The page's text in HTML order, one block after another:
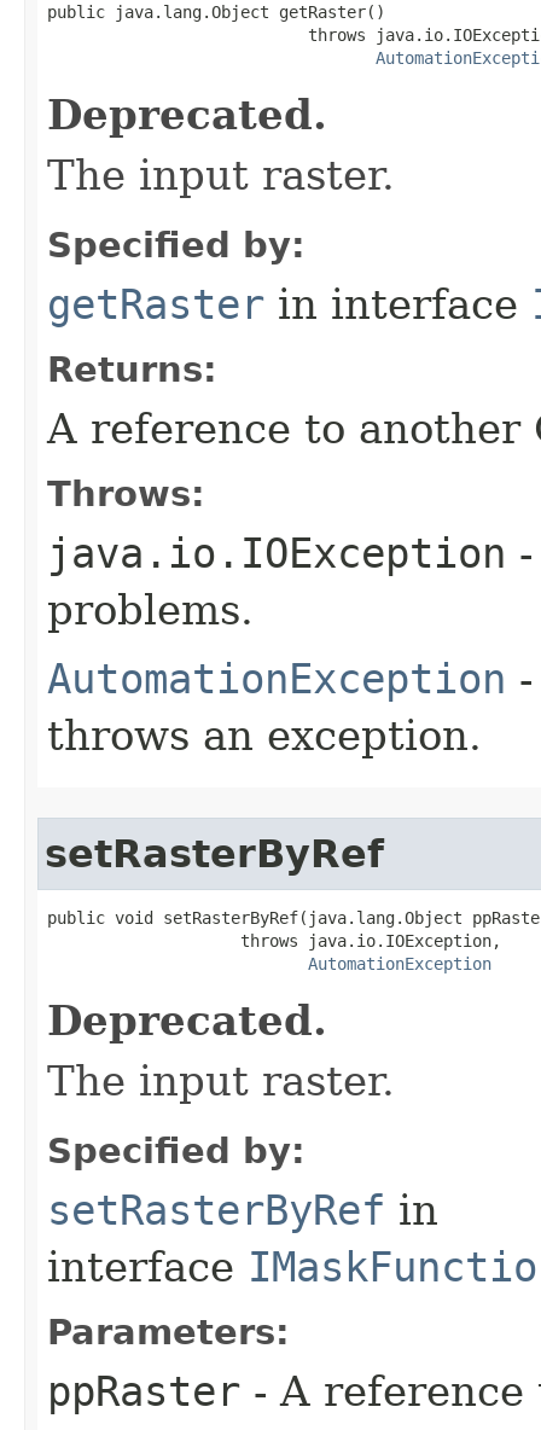
public java.lang.Object getRaster()
throws
Deprecated.
The input raster.
Specified by:
getRaster in interface
Returns:
A reference to another
Throws:
java.io.IOException
problems.
AutomationException
throws an exception.
setRasterByRef
public void setRasterByRef(java.lang.Object
                    throws java.io.IOException,
AutomationException
Deprecated.
The input raster.
Specified by:
setRasterByRef in
interface
Parameters:
ppRaster - A